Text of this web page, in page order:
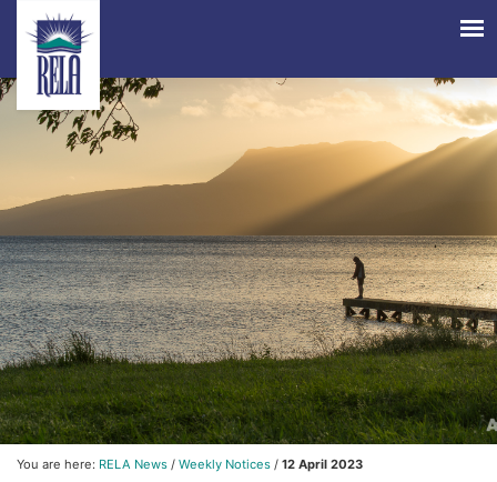
You are here: RELA News / Weekly Notices / 12 April 2023